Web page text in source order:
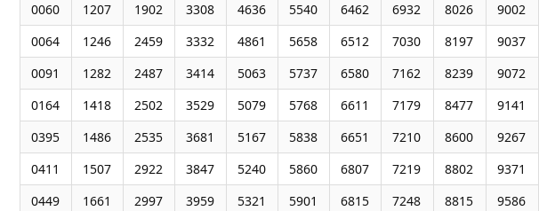
0060
1207 1902 3308 4636 5540 6462 6932 8026
9002
0064
1246 2459 3332 4861 5658 6512 7030 8197
9037
0091
1282 2487 3414 5063 5737 6580 7162 8239
9072
0164
1418 2502 3529 5079 5768 6611 7179 8477
9141
0395
1486 2535 3681 5167 5838 6651 7210 8600
9267
0411
1507 2922 3847 5240 5860 6807 7219 8802
9371
0449
1661 2997 3959 5321 5901 6815 7248 8815
9586